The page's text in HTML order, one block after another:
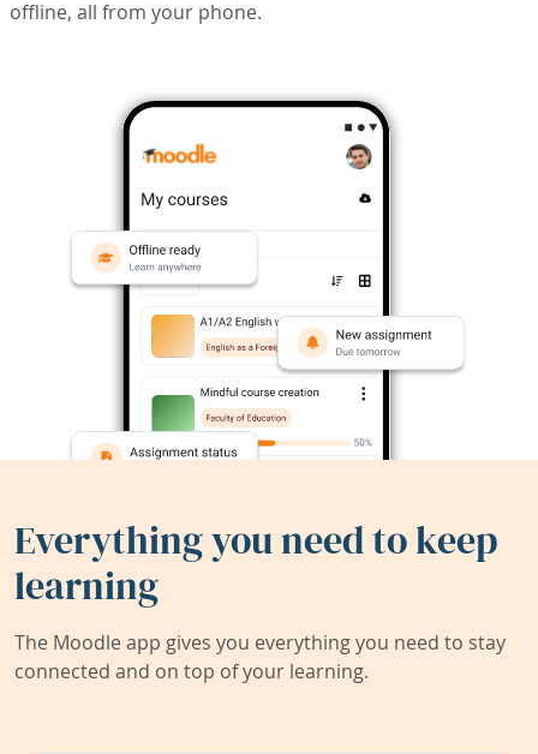
offline, all from your phone.
Everything you need to keep
learning
The Moodle app gives you everything you need to stay
connected and on top of your learning.